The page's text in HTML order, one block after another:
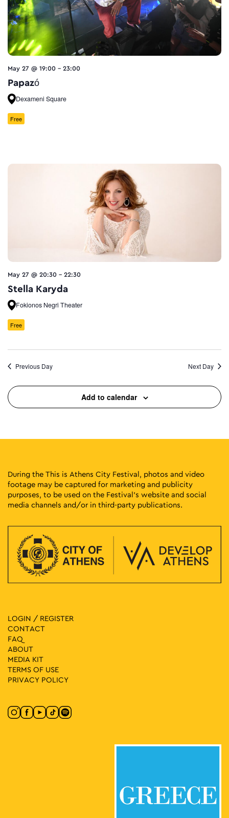
May 27 @ 19:00 - 23:00
Papazó
Dexameni Square
Free
May 27 @ 20:30 - 22:30
Stella Karyda
Fokionos Negri Theater
Free
Previous Day Next Day
Add to calendar
During the This is Athens City Festival, photos and video
footage may be captured for marketing and publicity
purposes, to be used on the Festival’s website and social
media channels and/or in third-party publications.
LOGIN / REGISTER
CONTACT
FAQ
ABOUT
MEDIA ΚIT
TERMS OF USE
PRIVACY POLICY